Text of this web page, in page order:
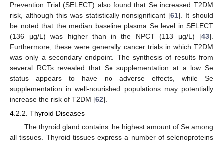
Prevention Trial (SELECT) also found that Se increased T2DM
risk, although this was statistically nonsignificant [61]. It should
be noted that the median baseline plasma Se level in SELECT
(136 μg/L) was higher than in the NPCT (113 μg/L) [43].
Furthermore, these were generally cancer trials in which T2DM
was only a secondary endpoint. The synthesis of results from
several RCTs revealed that Se supplementation at a low Se
status appears to have no adverse effects, while Se
supplementation in well-nourished populations may potentially
increase the risk of T2DM [62].
4.2.2. Thyroid Diseases
The thyroid gland contains the highest amount of Se among
all tissues. Thyroid tissues express a number of selenoproteins